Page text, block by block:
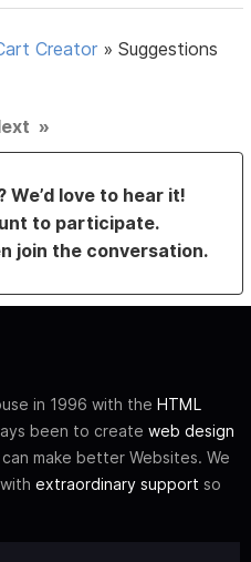
Creator »Suggestions
»
We’d love to hear it!
to participate.
join the conversation.
in 1996 with the HTML
been to create web design
make better Websites. We
extraordinary support so